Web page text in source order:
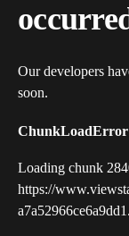
Our developers
soon.
ChunkLoadError
Loading chunk
https://